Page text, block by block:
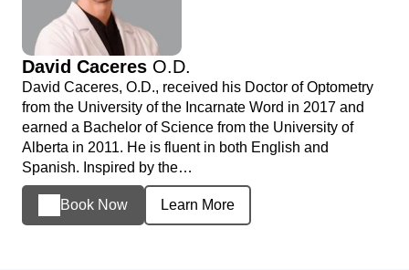
David Caceres O.D.
David Caceres, O.D., received his Doctor of Optometry
from the University of the Incarnate Word in 2017 and
earned a Bachelor of Science from the University of
Alberta in 2011. He is fluent in both English and
Spanish. Inspired by the…
Book Now Learn More